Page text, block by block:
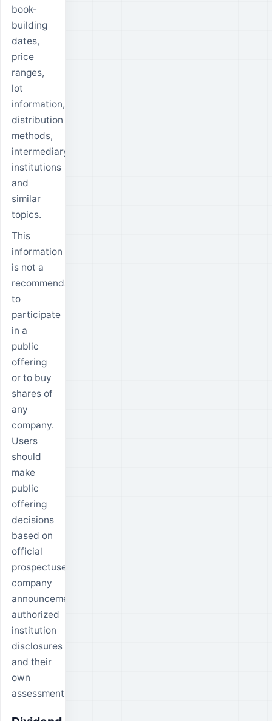
book-
building
dates,
price
ranges,
lot
information,
distribution
methods,
intermediary
institutions
and
similar
topics.
This
information
is not a
recommendation
to
participate
in a
public
offering
or to buy
shares of
any
company.
Users
should
make
public
offering
decisions
based on
official
prospectuses,
company
announcements,
authorized
institution
disclosures
and their
own
assessment.